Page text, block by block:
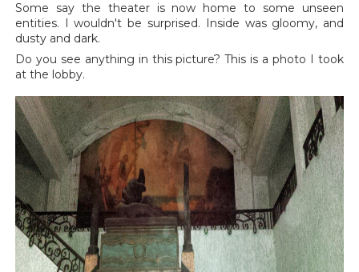
Some say the theater is now home to some unseen
entities. I wouldn't be surprised. Inside was gloomy, and
dusty and dark.
Do you see anything in this picture? This is a photo I took
at the lobby.